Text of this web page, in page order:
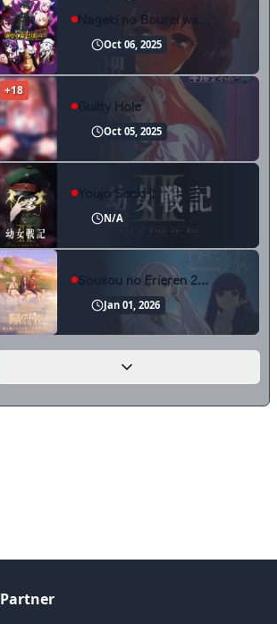
Nageki no Bourei wa Intai shitai Part 2
Oct 06, 2025
+18
Guilty Hole
Oct 05, 2025
Youjo Senki II
N/A
Sousou no Frieren 2nd Season
Jan 01, 2026
Partner